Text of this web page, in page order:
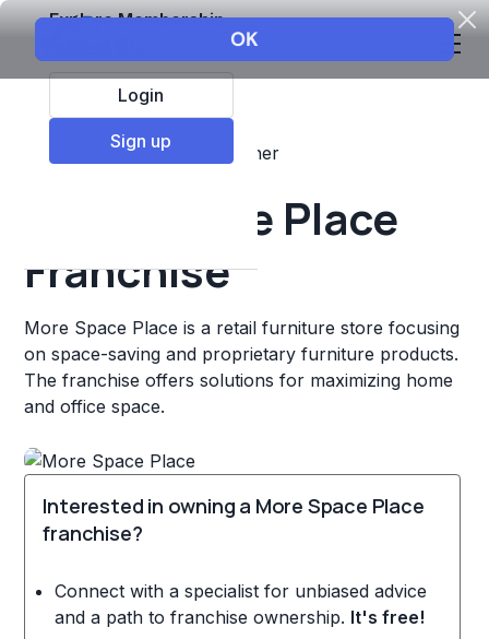
Explore Membership
Login
Sign up
Top Franchises Other
More Space Place
Franchise
More Space Place is a retail furniture store focusing
on space-saving and proprietary furniture products.
The franchise offers solutions for maximizing home
and office space.
Interested in owning a More Space Place
franchise?
Connect with a specialist for unbiased advice
and a path to franchise ownership. It's free!